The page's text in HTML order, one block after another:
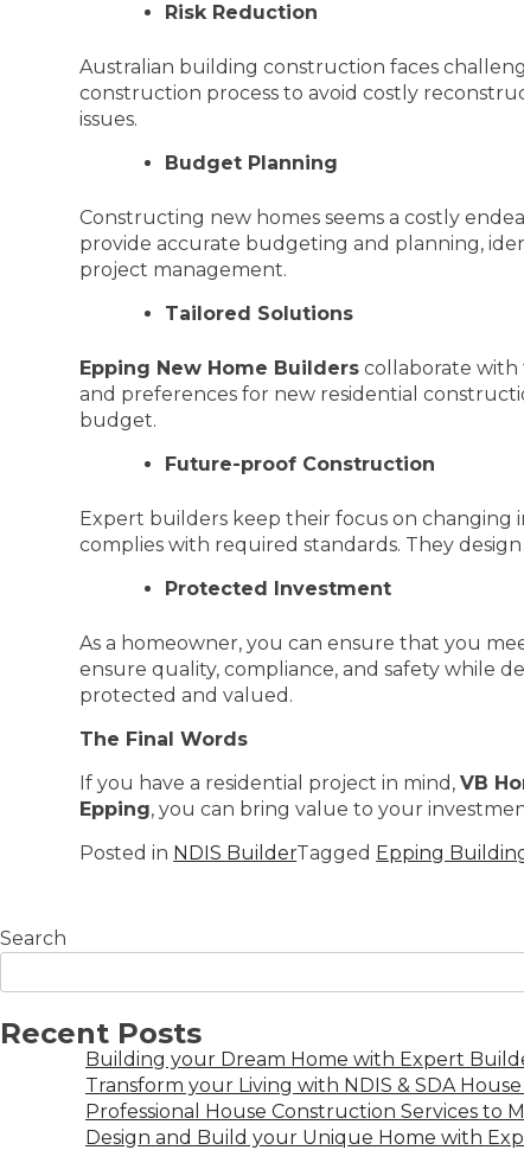
Risk Reduction
Australian building construction faces
construction process to avoid costly
issues.
Budget Planning
Constructing new homes seems a costly
provide accurate budgeting and planning,
project management.
Tailored Solutions
Epping New Home Builders collaborate with
and preferences for new residential
budget.
Future-proof Construction
Expert builders keep their focus on changing
complies with required standards. They
Protected Investment
As a homeowner, you can ensure that you
ensure quality, compliance, and safety while
protected and valued.
The Final Words
If you have a residential project in mind,VB
Epping, you can bring value to your
Posted in NDIS BuilderTagged Epping
Search
Recent Posts
Building your Dream Home with Expert
Transform your Living with NDIS & SDA
Professional House Construction Services to
Design and Build your Unique Home with